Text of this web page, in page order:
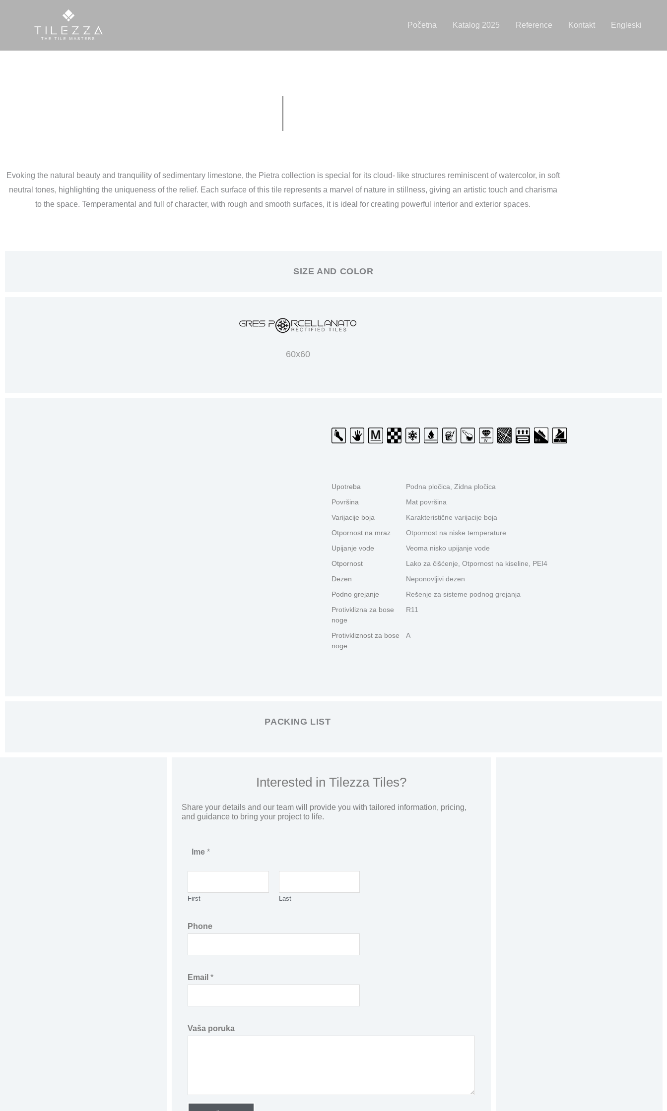
Početna Katalog 2025 Reference Kontakt Engleski
Evoking the natural beauty and tranquility of sedimentary limestone, the Pietra collection is special for its cloud- like structures reminiscent of watercolor, in soft
neutral tones, highlighting the uniqueness of the relief. Each surface of this tile represents a marvel of nature in stillness, giving an artistic touch and charisma
to the space. Temperamental and full of character, with rough and smooth surfaces, it is ideal for creating powerful interior and exterior spaces.
SIZE AND COLOR
60x60
Upotreba
Podna pločica, Zidna pločica
Površina
Mat površina
Varijacije boja
Karakteristične varijacije boja
Otpornost na mraz
Otpornost na niske temperature
Upijanje vode
Veoma nisko upijanje vode
Otpornost
Lako za čišćenje, Otpornost na kiseline, PEI4
Dezen
Neponovljivi dezen
Podno grejanje
Rešenje za sisteme podnog grejanja
Protivklizna za bose
noge
R11
Protivkliznost za bose
noge
A
PACKING LIST
Interested in Tilezza Tiles?
Share your details and our team will provide you with tailored information, pricing,
and guidance to bring your project to life.
o
e
*
Ime *
First Last
Phone
Email *
Vaša poruka